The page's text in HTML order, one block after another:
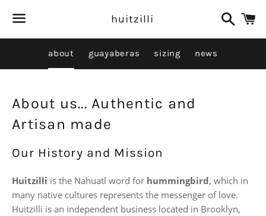
huitzilli
Search
about guayaberas sizing news
About us... Authentic and
Artisan made
Our History and Mission
Huitzilli is the Nahuatl word for hummingbird, which in
many native cultures represents the messenger of love.
Huitzilli is an independent business located in Brooklyn,